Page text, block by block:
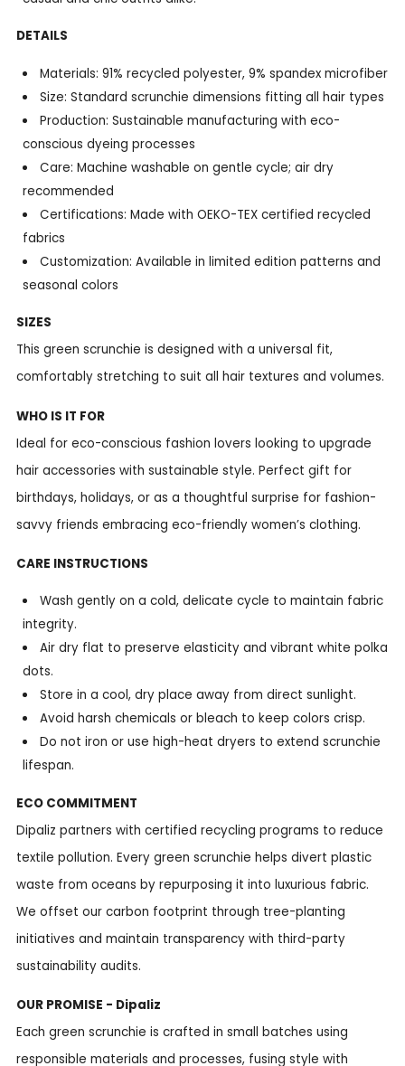
DETAILS
Materials: 91% recycled polyester, 9% spandex microfiber
Size: Standard scrunchie dimensions fitting all hair types
Production: Sustainable manufacturing with eco-
conscious dyeing processes
Care: Machine washable on gentle cycle; air dry
recommended
Certifications: Made with OEKO-TEX certified recycled
fabrics
Customization: Available in limited edition patterns and
seasonal colors
SIZES
This green scrunchie is designed with a universal fit,
comfortably stretching to suit all hair textures and volumes.
WHO IS IT FOR
Ideal for eco-conscious fashion lovers looking to upgrade
hair accessories with sustainable style. Perfect gift for
birthdays, holidays, or as a thoughtful surprise for fashion-
savvy friends embracing eco-friendly women’s clothing.
CARE INSTRUCTIONS
Wash gently on a cold, delicate cycle to maintain fabric
integrity.
Air dry flat to preserve elasticity and vibrant white polka
dots.
Store in a cool, dry place away from direct sunlight.
Avoid harsh chemicals or bleach to keep colors crisp.
Do not iron or use high-heat dryers to extend scrunchie
lifespan.
ECO COMMITMENT
Dipaliz partners with certified recycling programs to reduce
textile pollution. Every green scrunchie helps divert plastic
waste from oceans by repurposing it into luxurious fabric.
We offset our carbon footprint through tree-planting
initiatives and maintain transparency with third-party
sustainability audits.
OUR PROMISE - Dipaliz
Each green scrunchie is crafted in small batches using
responsible materials and processes, fusing style with